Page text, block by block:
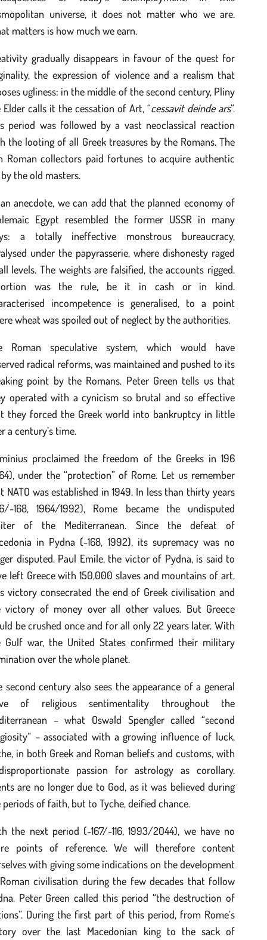
universe, it does not matter who we are.
matters is how much we earn.
gradually disappears in favour of the quest for
the expression of violence and a realism that
ugliness: in the middle of the second century, Pliny
Elder calls it the cessation of Art, “cessavit deinde ars“.
period was followed by a vast neoclassical reaction
the looting of all Greek treasures by the Romans. The
Roman collectors paid fortunes to acquire authentic
the old masters.
anecdote, we can add that the planned economy of
Egypt resembled the former USSR in many
a totally ineffective monstrous bureaucracy,
under the papyrasserie, where dishonesty raged
levels. The weights are falsified, the accounts rigged.
was the rule, be it in cash or in kind.
incompetence is generalised, to a point
wheat was spoiled out of neglect by the authorities.
Roman speculative system, which would have
radical reforms, was maintained and pushed to its
point by the Romans. Peter Green tells us that
operated with a cynicism so brutal and so effective
they forced the Greek world into bankruptcy in little
a century’s time.
proclaimed the freedom of the Greeks in 196
under the “protection” of Rome. Let us remember
NATO was established in 1949. In less than thirty years
168, 1964/1992), Rome became the undisputed
of the Mediterranean. Since the defeat of
in Pydna (-168, 1992), its supremacy was no
disputed. Paul Emile, the victor of Pydna, is said to
left Greece with 150,000 slaves and mountains of art.
victory consecrated the end of Greek civilisation and
victory of money over all other values. But Greece
be crushed once and for all only 22 years later. With
Gulf war, the United States confirmed their military
over the whole planet.
second century also sees the appearance of a general
of religious sentimentality throughout the
– what Oswald Spengler called “second
– associated with a growing influence of luck,
in both Greek and Roman beliefs and customs, with
passion for astrology as corollary.
are no longer due to God, as it was believed during
periods of faith, but to Tyche, deified chance.
the next period (-167/-116, 1993/2044), we have no
points of reference. We will therefore content
with giving some indications on the development
civilisation during the few decades that follow
Peter Green called this period “the destruction of
During the first part of this period, from Rome’s
over the last Macedonian king to the sack of